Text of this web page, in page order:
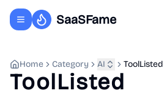
Toggle navigation menu
SaaSFame
Home Category AI ToolListed
ToolListed